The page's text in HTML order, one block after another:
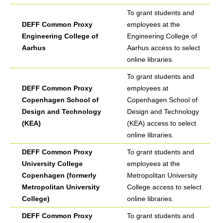
DEFF Common Proxy
Engineering College of
Aarhus
To grant students and
employees at the
Engineering College of
Aarhus access to select
online libraries.
DEFF Common Proxy
Copenhagen School of
Design and Technology
(KEA)
To grant students and
employees at
Copenhagen School of
Design and Technology
(KEA) access to select
online libraries.
DEFF Common Proxy
University College
Copenhagen (formerly
Metropolitan University
College)
To grant students and
employees at the
Metropolitan University
College access to select
online libraries.
DEFF Common Proxy
To grant students and